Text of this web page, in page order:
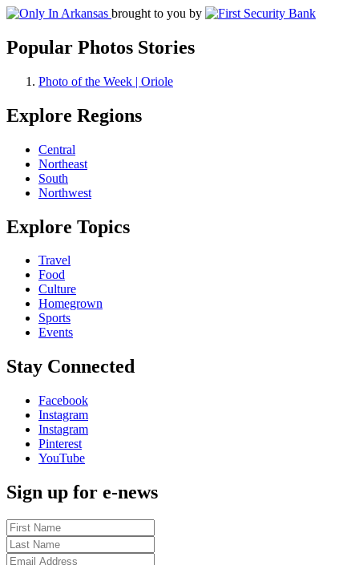
brought to you by
Popular Photos Stories
Photo of the Week | Oriole
Explore Regions
Central
Northeast
South
Northwest
Explore Topics
Travel
Food
Culture
Homegrown
Sports
Events
Stay Connected
Facebook
Instagram
Instagram
Pinterest
YouTube
Sign up for e-news